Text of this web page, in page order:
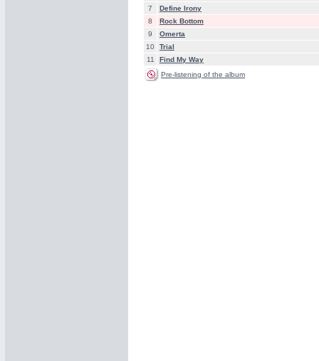
7
Define Irony
8
Rock Bottom
9
Omerta
10
Trial
11
Find My Way
Pre-listening of the album